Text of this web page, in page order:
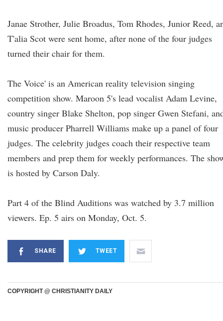
Janae Strother, Julie Broadus, Tom Rhodes, Junior Reed,
T'alia Scot were sent home, after none of the four judges
turned their chair for them.
The Voice' is an American reality television singing
competition show. Maroon 5's lead vocalist Adam Levine,
country singer Blake Shelton, pop singer Gwen Stefani,
music producer Pharrell Williams make up a panel of four
judges. The celebrity judges coach their respective team
members and prep them for weekly performances. The
is hosted by Carson Daly.
Part 4 of the Blind Auditions was watched by 3.7 million
viewers. Ep. 5 airs on Monday, Oct. 5.
SHARE TWEET
COPYRIGHT @ CHRISTIANITY DAILY